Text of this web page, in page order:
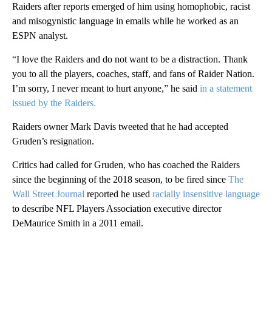
Raiders after reports emerged of him using homophobic, racist
and misogynistic language in emails while he worked as an
ESPN analyst.
“I love the Raiders and do not want to be a distraction. Thank
you to all the players, coaches, staff, and fans of Raider Nation.
I’m sorry, I never meant to hurt anyone,” he said in a statement
issued by the Raiders.
Raiders owner Mark Davis tweeted that he had accepted
Gruden’s resignation.
Critics had called for Gruden, who has coached the Raiders
since the beginning of the 2018 season, to be fired since The
Wall Street Journal reported he used racially insensitive language
to describe NFL Players Association executive director
DeMaurice Smith in a 2011 email.